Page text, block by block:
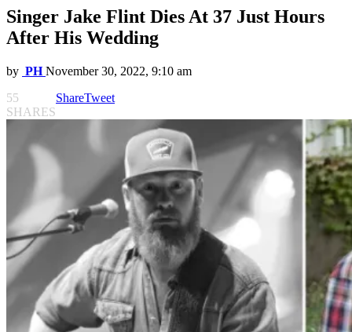
Singer Jake Flint Dies At 37 Just Hours
After His Wedding
by PH November 30, 2022, 9:10 am
55
SHARES
ShareTweet